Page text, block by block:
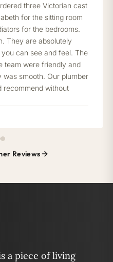
three Victorian cast
for the sitting room
for the bedrooms.
They are absolutely
can see and feel. The
team were friendly and
was smooth. Our plumber
recommend without
Reviews
a piece of living